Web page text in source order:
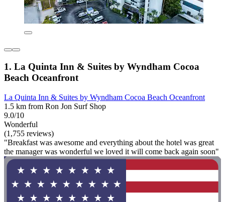
1. La Quinta Inn & Suites by Wyndham Cocoa
Beach Oceanfront
La Quinta Inn & Suites by Wyndham Cocoa Beach Oceanfront
1.5 km from Ron Jon Surf Shop
9.0/10
Wonderful
(1,755 reviews)
"Breakfast was awesome and everything about the hotel was great
the manager was wonderful we loved it will come back again soon"